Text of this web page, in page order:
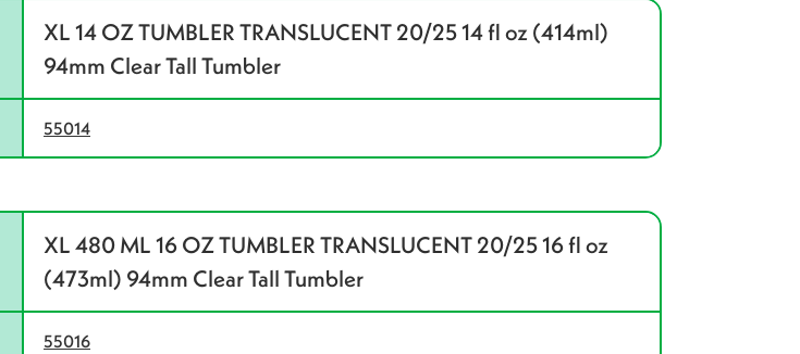
XL 14 OZ TUMBLER TRANSLUCENT 20/25 14 fl oz (414ml)
94mm Clear Tall Tumbler
55014
XL 480 ML 16 OZ TUMBLER TRANSLUCENT 20/25 16 fl oz
(473ml) 94mm Clear Tall Tumbler
55016